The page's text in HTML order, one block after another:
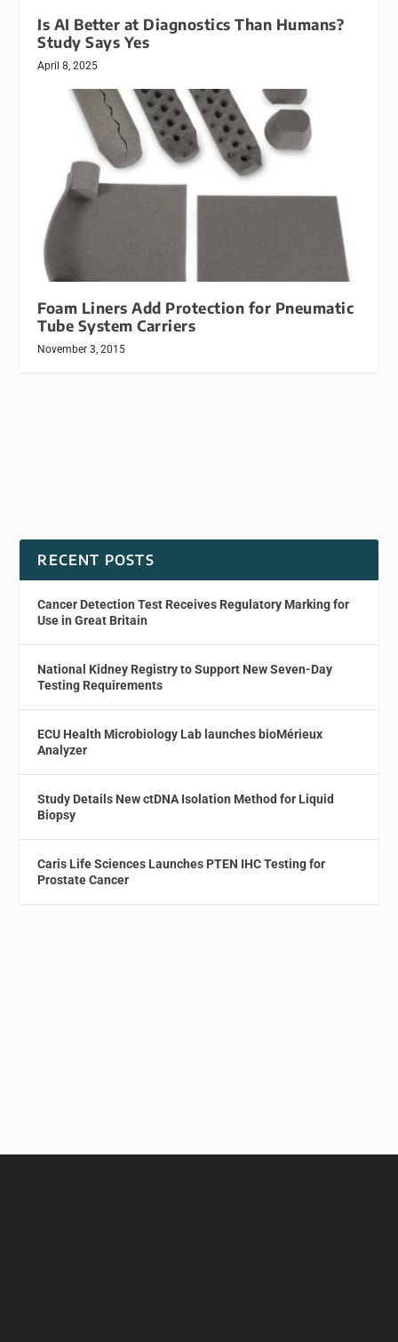
Is AI Better at Diagnostics Than Humans?
Study Says Yes
April 8, 2025
Foam Liners Add Protection for Pneumatic
Tube System Carriers
November 3, 2015
RECENT POSTS
Cancer Detection Test Receives Regulatory Marking for
Use in Great Britain
National Kidney Registry to Support New Seven-Day
Testing Requirements
ECU Health Microbiology Lab launches bioMérieux
Analyzer
Study Details New ctDNA Isolation Method for Liquid
Biopsy
Caris Life Sciences Launches PTEN IHC Testing for
Prostate Cancer